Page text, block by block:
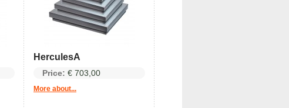
HerculesA
Price: € 703,00
More about...